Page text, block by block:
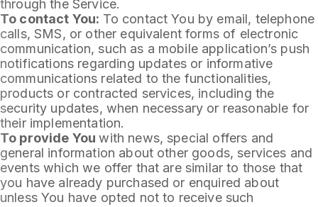
through the Service.
To contact You: To contact You by email, telephone
calls, SMS, or other equivalent forms of electronic
communication, such as a mobile application’s push
notifications regarding updates or informative
communications related to the functionalities,
products or contracted services, including the
security updates, when necessary or reasonable for
their implementation.
To provide Youwith news, special offers and
general information about other goods, services and
events which we offer that are similar to those that
you have already purchased or enquired about
unless You have opted not to receive such